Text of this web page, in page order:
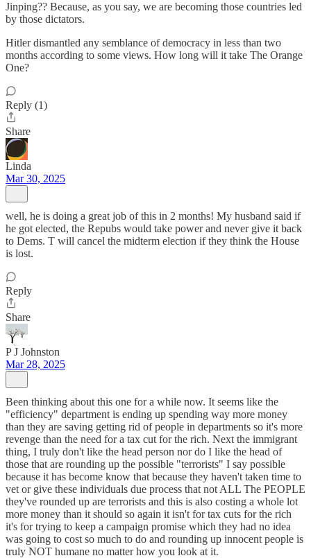
Jinping?? Because, as you say, we are becoming those countries led
by those dictators.
Hitler dismantled any semblance of democracy in less than two
months according to some views. How long will it take The Orange
One?
Reply (1)
Share
Linda
Mar 30, 2025
well, he is doing a great job of this in 2 months! My husband said if
he got elected, the Repubs would take power and never give it back
to Dems. T will cancel the midterm election if they think the House
is lost.
Reply
Share
P J Johnston
Mar 28, 2025
Been thinking about this one for a while now. It seems like the
"efficiency" department is ending up spending way more money
than they are saving getting rid of people in departments so it's more
revenge than the need for a tax cut for the rich. Next the immigrant
thing, I truly don't like the head person nor do I like the head of
those that are rounding up the possible "terrorists" I say possible
because it has become know that because they haven't taken time to
vet or give these individuals due process that not ALL The PEOPLE
they've rounded up are terrorists and this is also costing a whole lot
more money than it should so again it isn't for tax cuts for the rich
it's for trying to keep a campaign promise which they had no idea
was going to cost so much to do and rounding up innocent people is
truly NOT humane no matter how you look at it.